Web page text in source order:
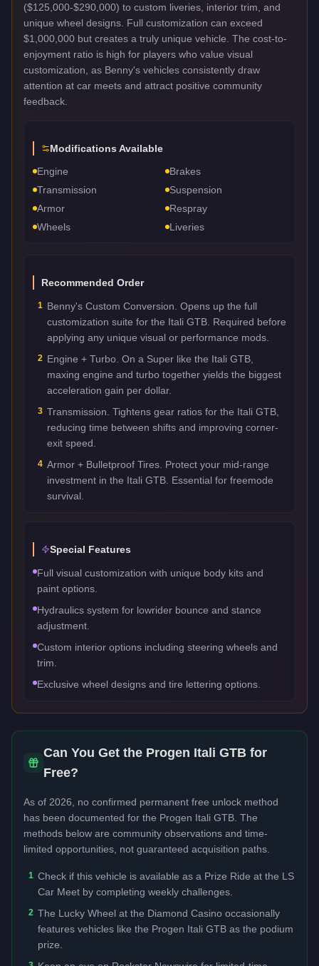
($125,000-$290,000) to custom liveries, interior trim, and
unique wheel designs. Full customization can exceed
$1,000,000 but creates a truly unique vehicle. The cost-to-
enjoyment ratio is high for players who value visual
customization, as Benny's vehicles consistently draw
attention at car meets and attract positive community
feedback.
Modifications Available
Engine
Brakes
Transmission
Suspension
Armor
Respray
Wheels
Liveries
Recommended Order
1 Benny's Custom Conversion. Opens up the full
customization suite for the Itali GTB. Required before
applying any unique visual or performance mods.
2 Engine + Turbo. On a Super like the Itali GTB,
maxing engine and turbo together yields the biggest
acceleration gain per dollar.
3 Transmission. Tightens gear ratios for the Itali GTB,
reducing time between shifts and improving corner-
exit speed.
4 Armor + Bulletproof Tires. Protect your mid-range
investment in the Itali GTB. Essential for freemode
survival.
Special Features
Full visual customization with unique body kits and
paint options.
Hydraulics system for lowrider bounce and stance
adjustment.
Custom interior options including steering wheels and
trim.
Exclusive wheel designs and tire lettering options.
Can You Get the Progen Itali GTB for
Free?
As of 2026, no confirmed permanent free unlock method
has been documented for the Progen Itali GTB . The
methods below are community observations and time-
limited opportunities, not guaranteed acquisition paths.
1 Check if this vehicle is available as a Prize Ride at the LS
Car Meet by completing weekly challenges.
2 The Lucky Wheel at the Diamond Casino occasionally
features vehicles like the Progen Itali GTB as the podium
prize.